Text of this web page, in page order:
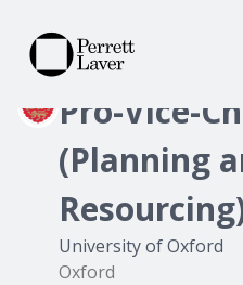
Pro-Vice-
(Planning
University of Oxford
Oxford